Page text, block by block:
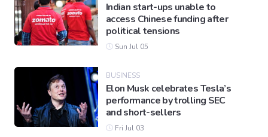
Indian start-ups unable to
access Chinese funding after
political tensions
Sun Jul 05
BUSINESS
Elon Musk celebrates Tesla’s
performance by trolling SEC
and short-sellers
Fri Jul 03